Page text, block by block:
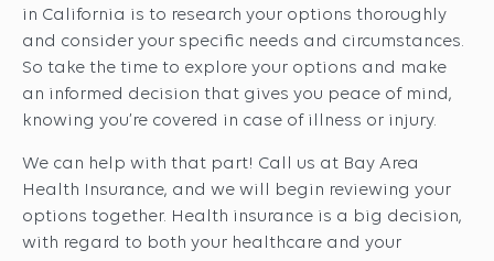
in California is to research your options thoroughly
and consider your specific needs and circumstances.
So take the time to explore your options and make
an informed decision that gives you peace of mind,
knowing you’re covered in case of illness or injury.
We can help with that part! Call us at Bay Area
Health Insurance, and we will begin reviewing your
options together. Health insurance is a big decision,
with regard to both your healthcare and your